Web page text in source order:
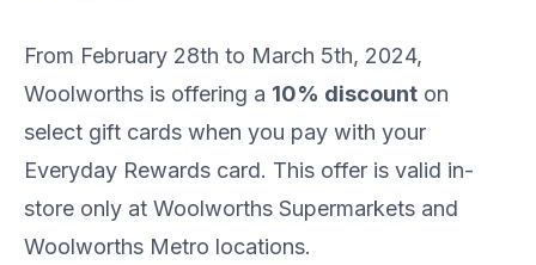
From February 28th to March 5th, 2024,
Woolworths is offering a 10% discount on
select gift cards when you pay with your
Everyday Rewards card. This offer is valid in-
store only at Woolworths Supermarkets and
Woolworths Metro locations.